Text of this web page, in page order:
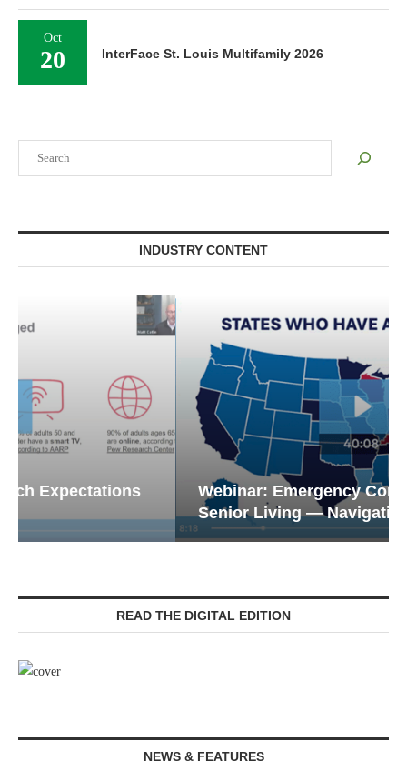
INDUSTRY CONTENT
Webinar: Emergency Communications in
Senior Living — Navigating...
READ THE DIGITAL EDITION
NEWS & FEATURES
Oct
20 InterFace St. Louis Multifamily 2026